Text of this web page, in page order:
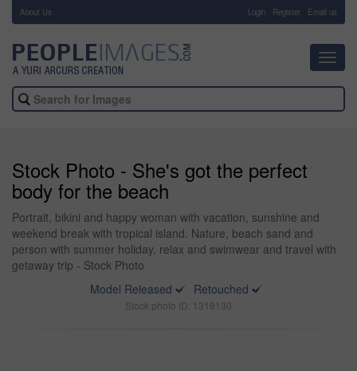
About Us Login Register Email us
Stock Photo - She's got the perfect
body for the beach
Portrait, bikini and happy woman with vacation, sunshine and
weekend break with tropical island. Nature, beach sand and
person with summer holiday, relax and swimwear and travel with
getaway trip - Stock Photo
Model Released
Retouched
Stock photo ID: 1318130